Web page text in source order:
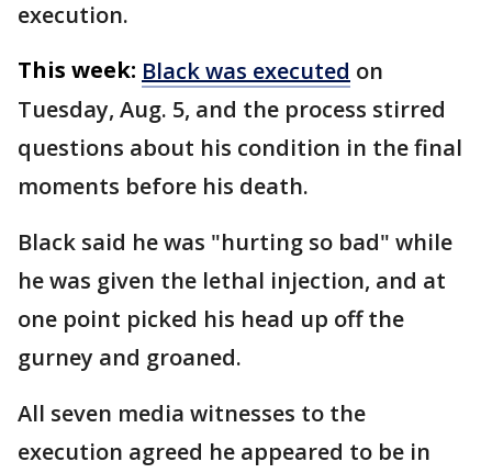
execution.
This week: Black was executed on
Tuesday, Aug. 5, and the process stirred
questions about his condition in the final
moments before his death.
Black said he was "hurting so bad" while
he was given the lethal injection, and at
one point picked his head up off the
gurney and groaned.
All seven media witnesses to the
execution agreed he appeared to be in